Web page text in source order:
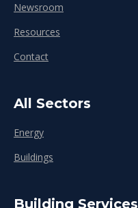
Newsroom
Resources
Contact
All Sectors
Energy
Buildings
Building Services